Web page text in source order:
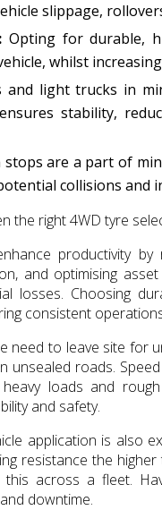
slippage,
Opting for durable,
whilst
and light trucks in
stability,
stops are a part of
collisions and
the right 4WD tyre
productivity
and optimising
losses. Choosing
consistent
need to leave site for
roads.
loads and
and safety.
application is also
resistance the
this across a fleet.
downtime.